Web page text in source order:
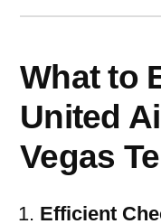
What to
United
Vegas
Efficient